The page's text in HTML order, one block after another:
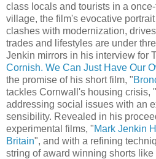
class locals and tourists in a
village, the film's evocative
clashes with modernization,
trades and lifestyles are under
Jenkin mirrors in his interview for
Cornish. We Can Just Have Our
the promise of his short film, "
tackles Cornwall's housing crisis,
addressing social issues with an
sensibility. Revealed in his
experimental films, "Mark Jenkin
Britain", and with a refining
string of award winning shorts like